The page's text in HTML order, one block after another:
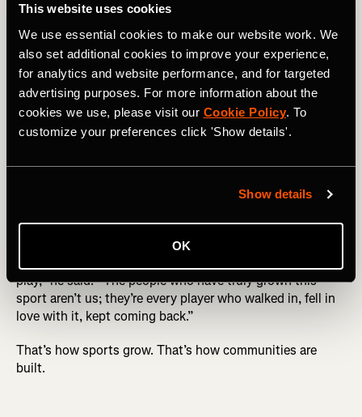
This website uses cookies
We use essential cookies to make our website work. We
also set additional cookies to improve your experience,
for analytics and website performance, and for targeted
advertising purposes. For more information about the
cookies we use, please visit our Cookie Policy. To
customize your preferences click 'Show details'.
Show details
OK
As padel grows, Strava has evolved alongside it, adding
the sport so players can log sessions, track improvement,
and build community in one place.
“I’ve started using it recently and really enjoy having
padel recognized as its own sport [on Strava],” said
Gandulfo.“ It’s been helpful to get more accurate metrics,
especially around calories burned.”
Gandulfo, the future is clear: continued growth, deeper
“Strava is the perfect partner to help padel become
something that everyone in the US knows and wants to
play,” he said. “The people who have truly grown this
sport aren’t us; they’re every player who walked in, fell in
love with it, kept coming back.”
That’s how sports grow. That’s how communities are
built.